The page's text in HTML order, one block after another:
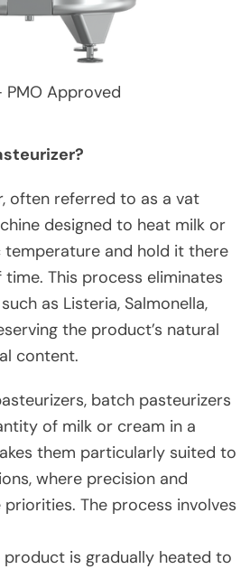
PMO Approved
often referred to as a vat
designed to heat milk or
and hold it there
This process eliminates
as Listeria, Salmonella,
the product’s natural
content.
batch pasteurizers
of milk or cream in a
them particularly suited to
where precision and
The process involves
product is gradually heated to